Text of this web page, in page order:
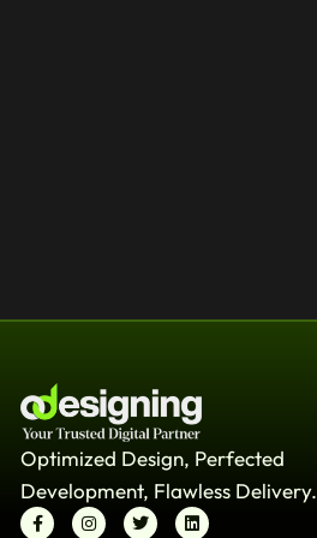
Optimized Design, Perfected
Development, Flawless Delivery.